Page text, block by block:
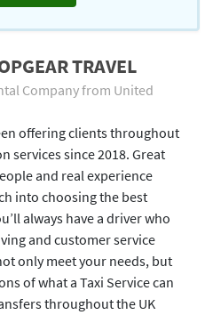
TRAVEL
Company from United
offering clients throughout
services since 2018. Great
and real experience
into choosing the best
always have a driver who
and customer service
only meet your needs, but
of what a Taxi Service can
throughout the UK